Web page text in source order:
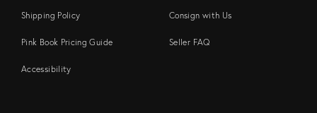
Shipping Policy
Pink Book Pricing Guide
Accessibility
Consign with Us
Seller FAQ